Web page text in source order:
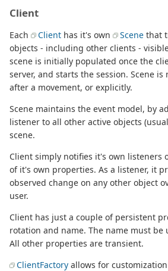
Client
Each Client has it's own Scene that
objects - including other clients -
scene is initially populated once the
server, and starts the session. Scene
after a movement, or explicitly.
Scene maintains the event model, by
listener to all other active objects
scene.
Client simply notifies it's own listeners
of it's own properties. As a listener, it
observed change on any other object
user.
Client has just a couple of persistent
rotation and name. The name must be
All other properties are transient.
ClientFactory allows for